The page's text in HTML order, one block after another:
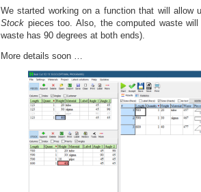
We started working on a function that will allow
Stock pieces too. Also, the computed waste
waste has 90 degrees at both ends).
More details soon …